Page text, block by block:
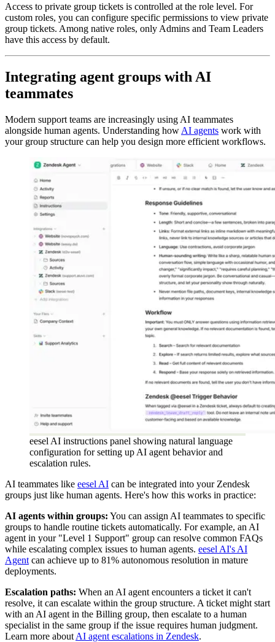
Access to private group tickets is controlled at the role level. For
custom roles, you can configure specific permissions to view private
group tickets. Among native roles, only Admins and Team Leaders
have this access by default.
Integrating agent groups with AI
teammates
Modern support teams are increasingly using AI teammates
alongside human agents. Understanding how AI agents work with
your group structure can help you design more efficient workflows.
eesel AI instructions panel showing natural language
configuration for setting up AI agent behavior and
escalation rules.
AI teammates like eesel AI can be integrated into your Zendesk
groups just like human agents. Here's how this works in practice:
AI agents within groups: You can assign AI teammates to specific
groups to handle routine tickets automatically. For example, an AI
agent in your "Level 1 Support" group can resolve common FAQs
while escalating complex issues to human agents. eesel AI's AI
Agent can achieve up to 81% autonomous resolution in mature
deployments.
Escalation paths: When an AI agent encounters a ticket it can't
resolve, it can escalate within the group structure. A ticket might start
with an AI agent in the Billing group, then escalate to a human
specialist in the same group if the issue requires human judgment.
Learn more about AI agent escalations in Zendesk.